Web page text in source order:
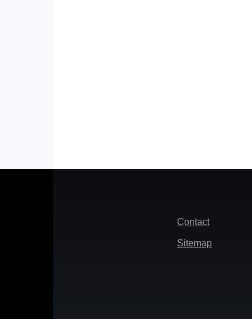
Footer
Contact
Sitemap